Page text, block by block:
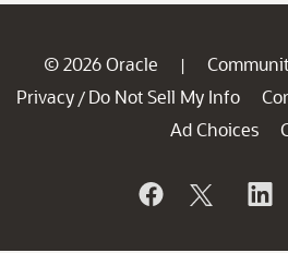
© 2026 Oracle |
Privacy / Do Not Sell My Info
Ad Choices